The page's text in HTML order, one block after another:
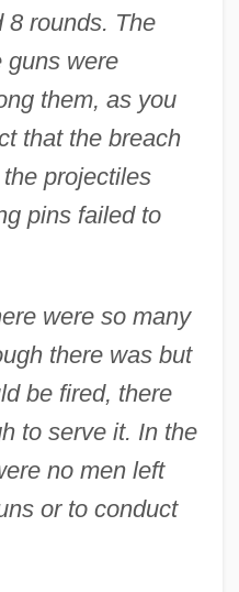
8 rounds. The
guns were
them, as you
that the breach
projectiles
pins failed to
were so many
there was but
be fired, there
to serve it. In the
no men left
or to conduct